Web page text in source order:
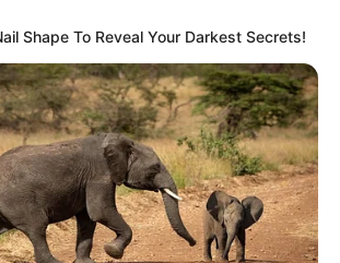
Shape To Reveal Your Darkest Secrets!